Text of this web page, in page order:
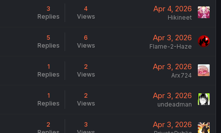
3
Replies
4
Views
Apr 4, 2026
Hikineet
5
Replies
6
Views
Apr 3, 2026
Flame-2-Haze
1
Replies
2
Views
Apr 3, 2026
Arx724
1
Replies
2
Views
Apr 3, 2026
undeadman
2
3
Apr 3, 2026